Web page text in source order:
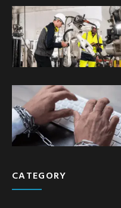
CATEGORY